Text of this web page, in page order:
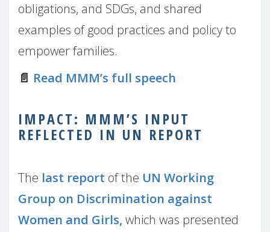
obligations, and SDGs, and shared
examples of good practices and policy to
empower families.
📄 Read MMM’s full speech
IMPACT: MMM’S INPUT
REFLECTED IN UN REPORT
The last report of the UN Working
Group on Discrimination against
Women and Girls, which was presented